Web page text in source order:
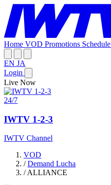
Home VOD Promotions Schedule
EN JA
Login
Live Now
24/7
IWTV 1-2-3
IWTV Channel
VOD
/ Demand Lucha
/ ALLIANCE